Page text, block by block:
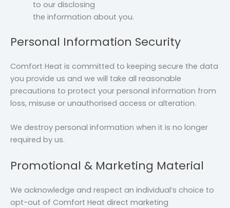
to our disclosing
the information about you.
Personal Information Security
Comfort Heat is committed to keeping secure the data
you provide us and we will take all reasonable
precautions to protect your personal information from
loss, misuse or unauthorised access or alteration.
We destroy personal information when it is no longer
required by us.
Promotional & Marketing Material
We acknowledge and respect an individual’s choice to
opt-out of Comfort Heat direct marketing